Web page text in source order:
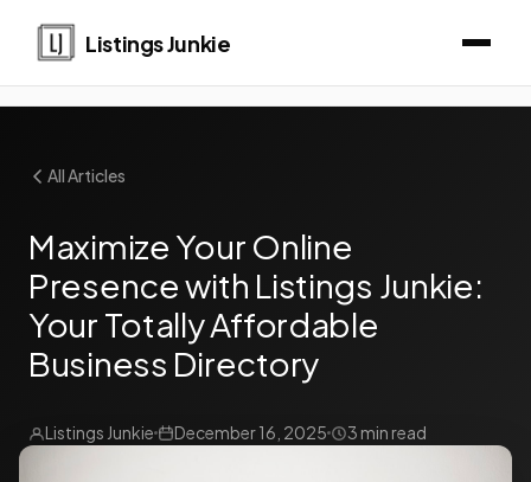
Listings Junkie
All Articles
Maximize Your Online
Presence with Listings Junkie:
Your Totally Affordable
Business Directory
Listings Junkie December 16, 2025 3 min read